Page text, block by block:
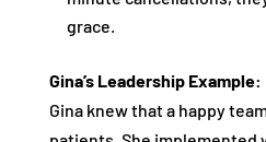
grace.
Gina’s Leadership Example:
Gina knew that a happy